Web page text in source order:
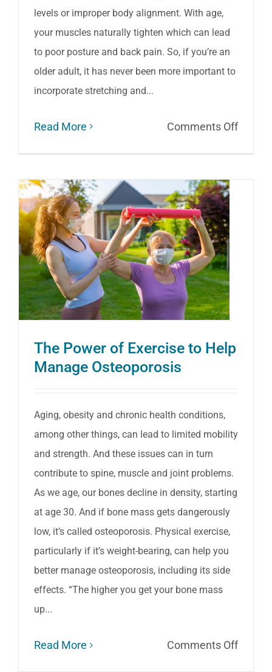
levels or improper body alignment. With age,
your muscles naturally tighten which can lead
to poor posture and back pain. So, if you’re an
older adult, it has never been more important to
incorporate stretching and...
Read More Comments Offon
The Power of Exercise to Help
Manage Osteoporosis
Aging, obesity and chronic health conditions,
among other things, can lead to limited mobility
and strength. And these issues can in turn
contribute to spine, muscle and joint problems.
As we age, our bones decline in density, starting
at age 30. And if bone mass gets dangerously
low, it’s called osteoporosis. Physical exercise,
particularly if it’s weight-bearing, can help you
better manage osteoporosis, including its side
effects. “The higher you get your bone mass
up...
Read More Comments Offon